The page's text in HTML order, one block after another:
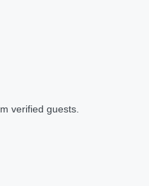
verified guests.